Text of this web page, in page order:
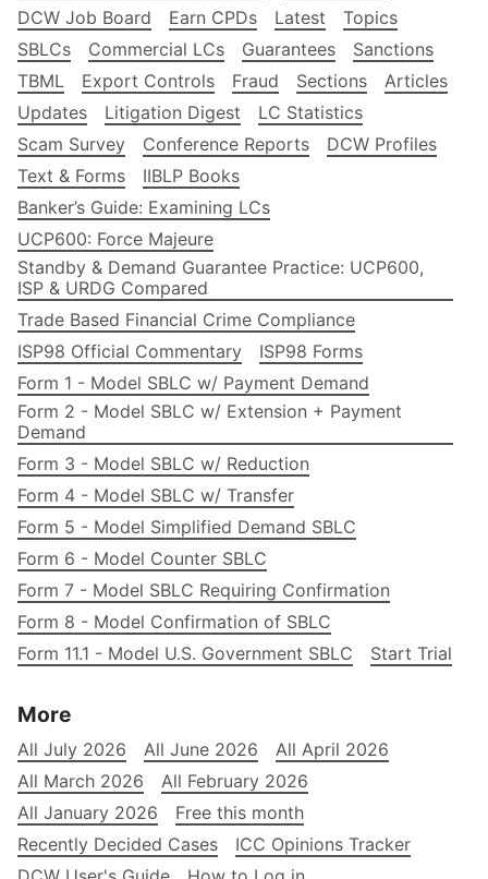
DCW Job Board
Earn CPDs Latest
Topics
SBLCs
Commercial LCs Guarantees
Sanctions
TBML
Export Controls Fraud Sections
Articles
Updates
Litigation Digest
LC Statistics
Scam Survey
Conference Reports
DCW Profiles
Text & Forms
IIBLP Books
Banker’s Guide: Examining LCs
UCP600: Force Majeure
Standby & Demand Guarantee Practice: UCP600,
ISP & URDG Compared
Trade Based Financial Crime Compliance
ISP98 Official Commentary
ISP98 Forms
Form 1 - Model SBLC w/ Payment Demand
Form 2 - Model SBLC w/ Extension + Payment
Demand
Form 3 - Model SBLC w/ Reduction
Form 4 - Model SBLC w/ Transfer
Form 5 - Model Simplified Demand SBLC
Form 6 - Model Counter SBLC
Form 7 - Model SBLC Requiring Confirmation
Form 8 - Model Confirmation of SBLC
Form 11.1 - Model U.S. Government SBLC
Start Trial
More
All July 2026 All June 2026
All April 2026
All March 2026
All February 2026
All January 2026
Free this month
Recently Decided Cases
ICC Opinions Tracker